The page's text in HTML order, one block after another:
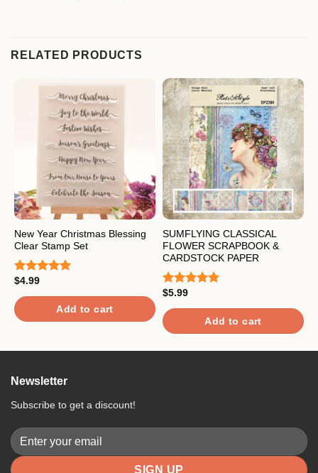
RELATED PRODUCTS
New Year Christmas Blessing
Clear Stamp Set
Rated
out of 5
$4.99
Add to cart
SUMFLYING CLASSICAL
FLOWER SCRAPBOOK &
CARDSTOCK PAPER
Rated
out of 5
$5.99
Add to cart
Newsletter
Subscribe to get a discount!